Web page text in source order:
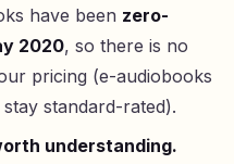
have been zero-
2020, so there is no
pricing (e-audiobooks
standard-rated).
understanding.